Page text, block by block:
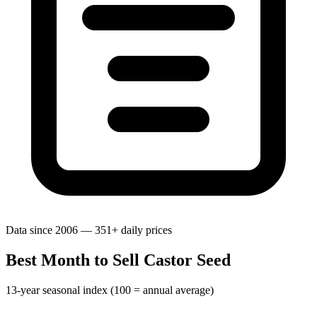
Data since 2006 — 351+ daily prices
Best Month to Sell Castor Seed
13-year seasonal index (100 = annual average)